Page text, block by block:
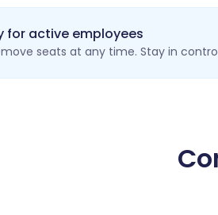
for active employees
seats at any time. Stay in